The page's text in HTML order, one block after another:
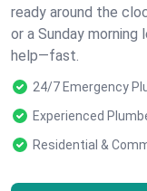
ready around the
or a Sunday
help—fast.
24/7 Emergency
Experienced
Residential &